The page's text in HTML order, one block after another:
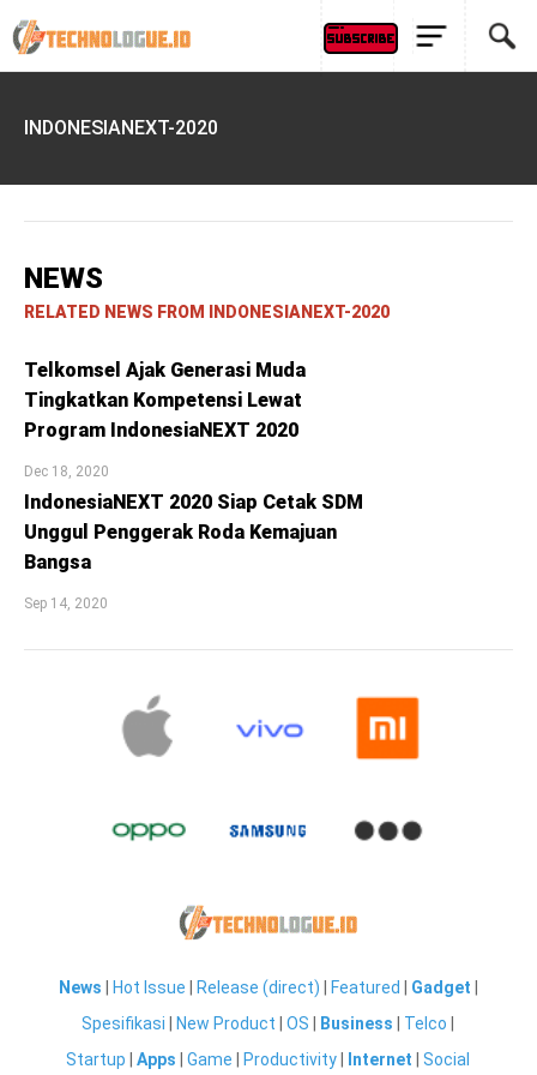
INDONESIANEXT-2020
NEWS
RELATED NEWS FROM INDONESIANEXT-2020
Telkomsel Ajak Generasi Muda
Tingkatkan Kompetensi Lewat
Program IndonesiaNEXT 2020
Dec 18, 2020
IndonesiaNEXT 2020 Siap Cetak SDM
Unggul Penggerak Roda Kemajuan
Bangsa
Sep 14, 2020
News Hot Issue Release (direct) Featured Gadget
Spesifikasi
New Product |OS Business Telco
Startup |Apps |Game Productivity Internet |Social